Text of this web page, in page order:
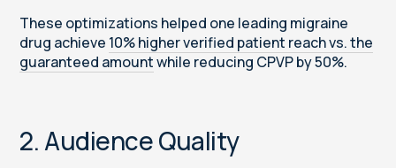
These optimizations helped one leading migraine
drug achieve 10% higher verified patient reach vs. the
guaranteed amountwhile reducing CPVP by 50%.
2. Audience Quality